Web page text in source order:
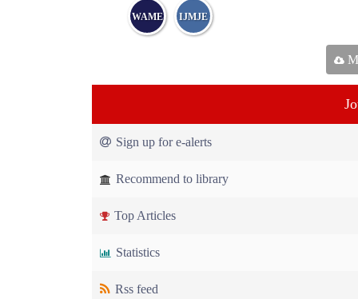
WAME IJMJE
Sign up for e-alerts
Recommend to library
Top Articles
Statistics
Rss feed